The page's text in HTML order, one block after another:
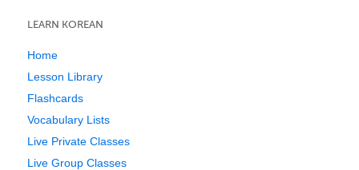
LEARN KOREAN
Home
Lesson Library
Flashcards
Vocabulary Lists
Live Private Classes
Live Group Classes